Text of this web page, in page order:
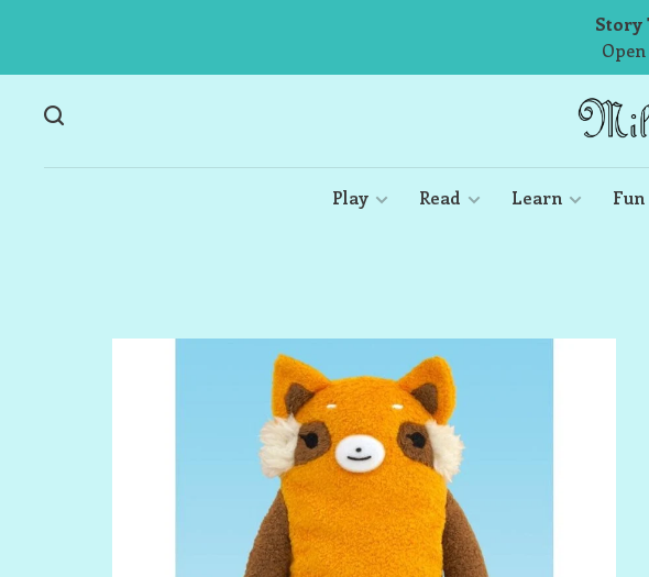
Story
Play Read Learn